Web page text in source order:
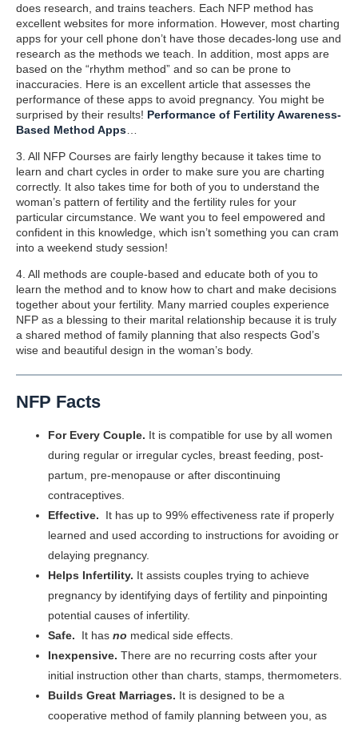
does research, and trains teachers. Each NFP method has
excellent websites for more information. However, most charting
apps for your cell phone don’t have those decades-long use and
research as the methods we teach. In addition, most apps are
based on the “rhythm method” and so can be prone to
inaccuracies. Here is an excellent article that assesses the
performance of these apps to avoid pregnancy. You might be
surprised by their results! Performance of Fertility Awareness-
Based Method Apps
3. All NFP Courses are fairly lengthy because it takes time to
learn and chart cycles in order to make sure you are charting
correctly. It also takes time for both of you to understand the
woman’s pattern of fertility and the fertility rules for your
particular circumstance. We want you to feel empowered and
confident in this knowledge, which isn’t something you can cram
into a weekend study session!
4. All methods are couple-based and educate both of you to
learn the method and to know how to chart and make decisions
together about your fertility. Many married couples experience
NFP as a blessing to their marital relationship because it is truly
a shared method of family planning that also respects God’s
wise and beautiful design in the woman’s body.
NFP Facts
For Every Couple. It is compatible for use by all women
during regular or irregular cycles, breast feeding, post-
partum, pre-menopause or after discontinuing
contraceptives.
Effective.
It has up to 99% effectiveness rate if properly
learned and used according to instructions for avoiding or
delaying pregnancy.
Helps Infertility. It assists couples trying to achieve
pregnancy by identifying days of fertility and pinpointing
potential causes of infertility.
Safe.
It has no medical side effects.
Inexpensive. There are no recurring costs after your
initial instruction other than charts, stamps, thermometers.
Builds Great Marriages. It is designed to be a
cooperative method of family planning between you, as